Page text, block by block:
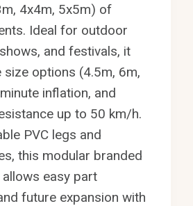
4x4m, 5x5m) of
Ideal for outdoor
and festivals, it
options (4.5m, 6m,
inflation, and
up to 50 km/h.
PVC legs and
this modular branded
easy part
future expansion with